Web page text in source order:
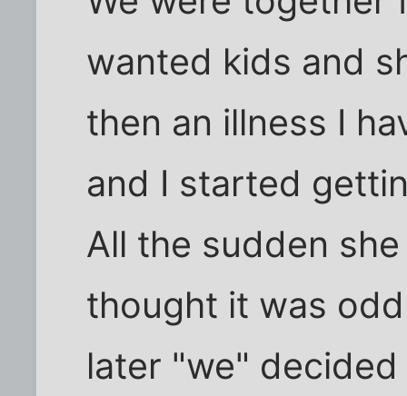
wanted kids and
then an illness I
and I started
All the sudden
thought it was
later "we"